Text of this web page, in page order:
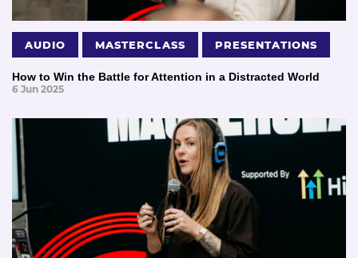
AUDIO MASTERCLASS PRESENTATIONS
How to Win the Battle for Attention in a Distracted World
6 Jun 2025